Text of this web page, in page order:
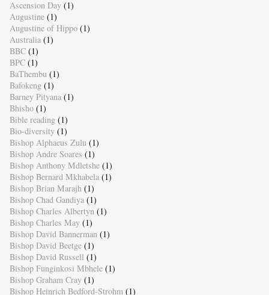
Ascension Day (1)
Augustine (1)
Augustine of Hippo (1)
Australia (1)
BBC (1)
BPC (1)
BaThembu (1)
Bafokeng (1)
Barney Pityana (1)
Bhisho (1)
Bible reading (1)
Bio-diversity (1)
Bishop Alphaeus Zulu (1)
Bishop Andre Soares (1)
Bishop Anthony Mdletshe (1)
Bishop Bernard Mkhabela (1)
Bishop Brian Marajh (1)
Bishop Chad Gandiya (1)
Bishop Charles Albertyn (1)
Bishop Charles May (1)
Bishop David Bannerman (1)
Bishop David Beetge (1)
Bishop David Russell (1)
Bishop Funginkosi Mbhele (1)
Bishop Graham Cray (1)
Bishop Heinrich Bedford-Strohm (1)